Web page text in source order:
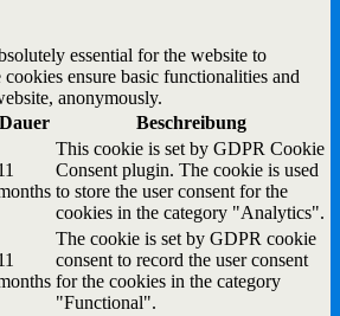
essential for the website to
ensure basic functionalities and
anonymously.
Dauer Beschreibung
This cookie is set by GDPR Cookie
Consent plugin. The cookie is used
to store the user consent for the
cookies in the category "Analytics".
The cookie is set by GDPR cookie
consent to record the user consent
for the cookies in the category
"Functional".